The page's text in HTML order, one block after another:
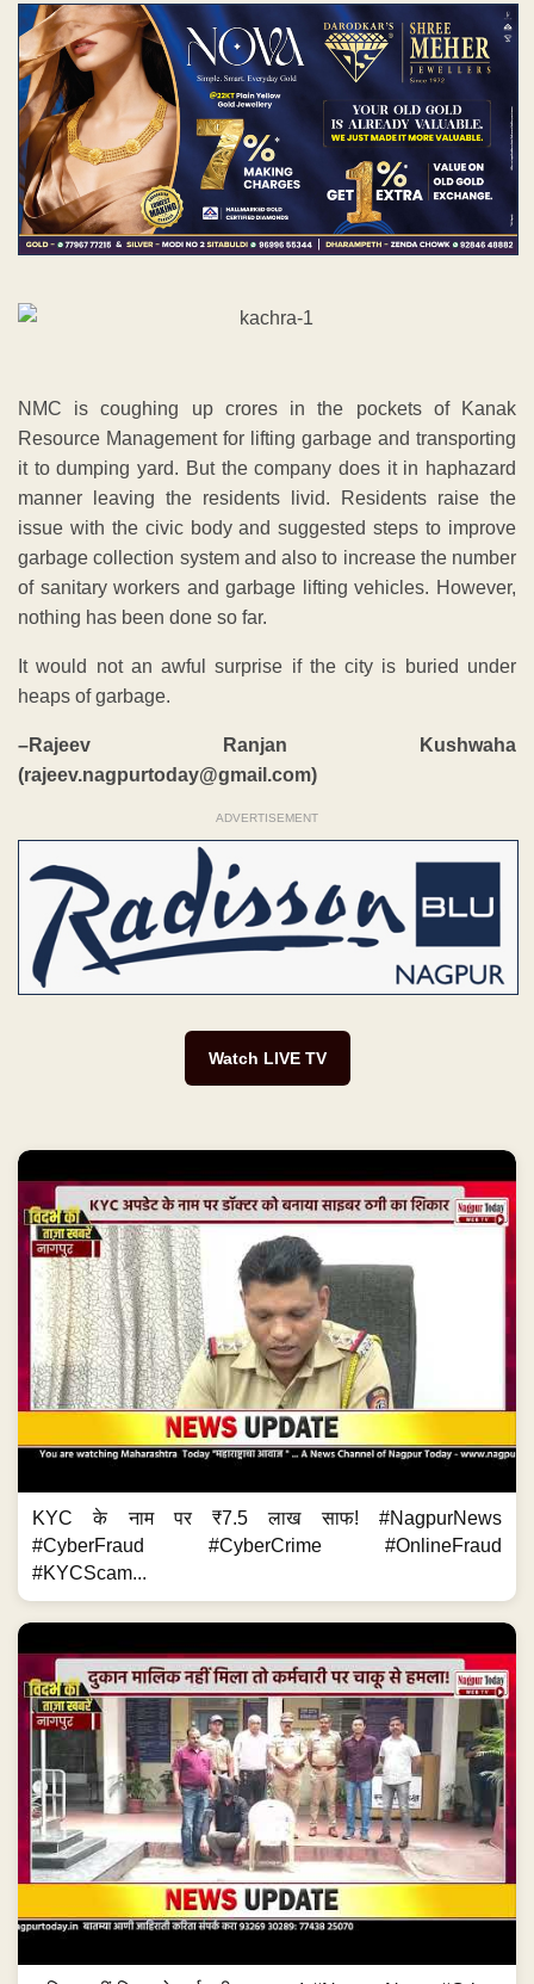
NMC is coughing up crores in the pockets of Kanak
Resource Management for lifting garbage and transporting
it to dumping yard. But the company does it in haphazard
manner leaving the residents livid. Residents raise the
issue with the civic body and suggested steps to improve
garbage collection system and also to increase the number
of sanitary workers and garbage lifting vehicles. However,
nothing has been done so far.
It would not an awful surprise if the city is buried under
heaps of garbage.
–Rajeev Ranjan Kushwaha
(rajeev.nagpurtoday@gmail.com)
ADVERTISEMENT
Watch LIVE TV
KYC के नाम पर ₹7.5 लाख साफ! #NagpurNews
#CyberFraud #CyberCrime #OnlineFraud
#KYCScam...